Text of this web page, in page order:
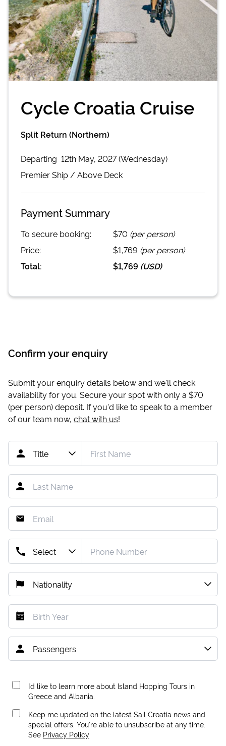
Cycle Croatia Cruise
Split Return (Northern)
Departing 12th May, 2027 (Wednesday)
PremierShip / Above Deck
Payment Summary
To secure booking: $70 (per person)
Price:
$1,769 (per person)
Total:
$1,769 (USD)
Confirm your enquiry
Submit your enquiry details below and we'll check
availability for you. Secure your spot with only a $70
(per person) deposit. If you'd like to speak to a member
of our team now, chat with us!
I’d like to learn more about Island Hopping Tours in
Greece and Albania.
Keep me updated on the latest Sail Croatia news and
special offers. You're able to unsubscribe at any time.
See Privacy Policy